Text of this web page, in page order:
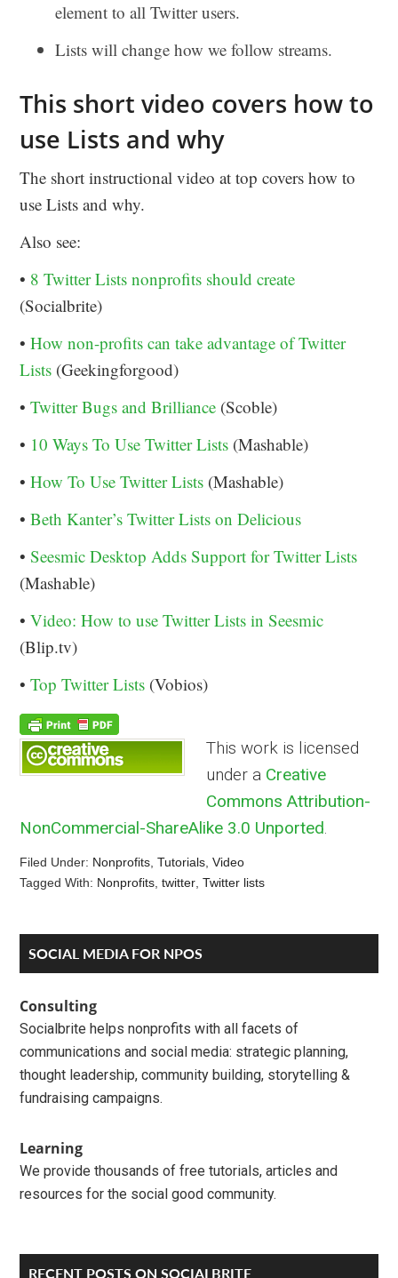
element to all Twitter users.
Lists will change how we follow streams.
This short video covers how to
use Lists and why
The short instructional video at top covers how to
use Lists and why.
Also see:
• 8 Twitter Lists nonprofits should create
(Socialbrite)
•How non-profits can take advantage of Twitter
Lists (Geekingforgood)
•Twitter Bugs and Brilliance (Scoble)
• 10 Ways To Use Twitter Lists (Mashable)
•How To Use Twitter Lists (Mashable)
•Beth Kanter’s Twitter Lists on Delicious
•Seesmic Desktop Adds Support for Twitter Lists
(Mashable)
•Video: How to use Twitter Lists in Seesmic
(Blip.tv)
•Top Twitter Lists (Vobios)
This work is licensed
under a Creative
Commons Attribution-
NonCommercial-ShareAlike 3.0 Unported.
Filed Under: Nonprofits ,Tutorials ,Video
Tagged With: Nonprofits ,twitter ,Twitter lists
Reader
Interactions
Primary
Sidebar
SOCIAL MEDIA FOR NPOS
Consulting
Socialbrite helps nonprofits with all facets of
communications and social media: strategic planning,
thought leadership, community building, storytelling &
fundraising campaigns.
Learning
We provide thousands of free tutorials, articles and
resources for the social good community.
RECENT POSTS ON SOCIALBRITE